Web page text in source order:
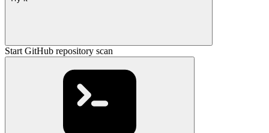
Start GitHub repository scan